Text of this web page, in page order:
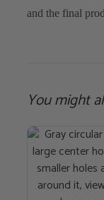
and the final
You might
This
product
has
multiple